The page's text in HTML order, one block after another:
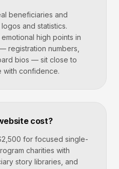
beneficiaries and
and statistics.
high points in
registration numbers,
bios — sit close to
with confidence.
cost?
for focused single-
charities with
story libraries, and